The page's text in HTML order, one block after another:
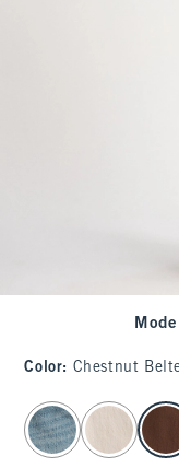
Model
Color: Chestnut
select color